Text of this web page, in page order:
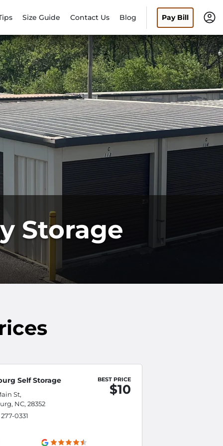
Size Guide Contact Us Blog Pay Bill
Storage
Self Storage
St,
NC, 28352
0331
BEST PRICE
$10